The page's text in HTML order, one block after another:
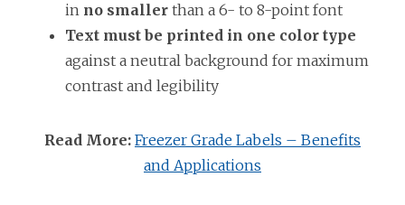
in no smaller than a 6- to 8-point font
Text must be printed in one color type
against a neutral background for maximum
contrast and legibility
Read More: Freezer Grade Labels – Benefits
and Applications